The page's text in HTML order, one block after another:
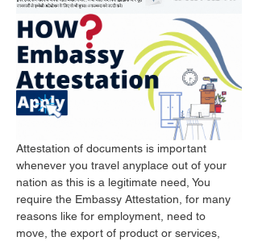
Attestation of documents is important
whenever you travel anyplace out of your
nation as this is a legitimate need, You
require the Embassy Attestation, for many
reasons like for employment, need to
move, the export of product or services,